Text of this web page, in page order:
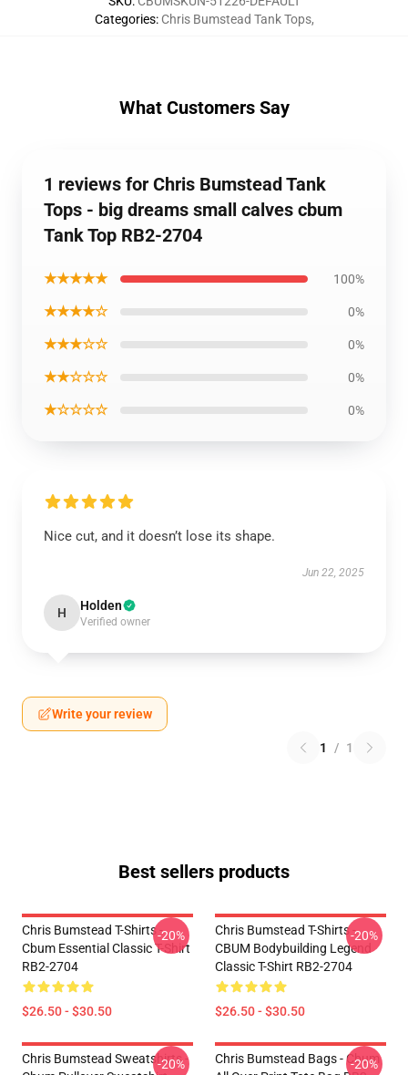
Categories: Chris Bumstead Tank Tops,
What Customers Say
1 reviews for Chris Bumstead Tank
Tops - big dreams small calves cbum
Tank Top RB2-2704
★★★★★ 100%
★★★★☆ 0%
★★★☆☆ 0%
★★☆☆☆ 0%
★☆☆☆☆ 0%
Nice cut, and it doesn’t lose its shape.
Jun 22, 2025
H Holden
Verified owner
Write your review
1 / 1
Best sellers products
Chris Bumstead T-Shirts -
Cbum Essential Classic T-Shirt
RB2-2704
$26.50 - $30.50
-20%
Chris Bumstead T-Shirts -
CBUM Bodybuilding Legend
Classic T-Shirt RB2-2704
$26.50 - $30.50
-20%
Chris Bumstead Sweatshirts -
-20%
Chris Bumstead Bags - Cbum
-20%